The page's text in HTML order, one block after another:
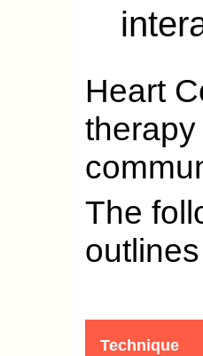
Heart
The
Technique